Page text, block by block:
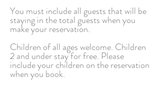
You must include all guests that will be
staying in the total guests when you
make your reservation.
Children of all ages welcome. Children
2 and under stay for free. Please
include your children on the reservation
when you book.